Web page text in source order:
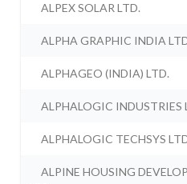
ALPEX SOLAR LTD.
ALPHA GRAPHIC INDIA
ALPHAGEO (INDIA) LTD.
ALPHALOGIC INDUSTRIES
ALPHALOGIC TECHSYS
ALPINE HOUSING